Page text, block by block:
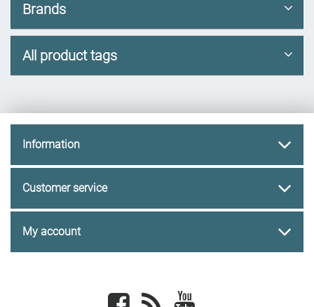
Brands
All product tags
Information
Customer service
My account
Facebook newsrss